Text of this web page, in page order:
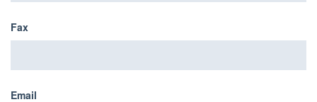
Fax
Email